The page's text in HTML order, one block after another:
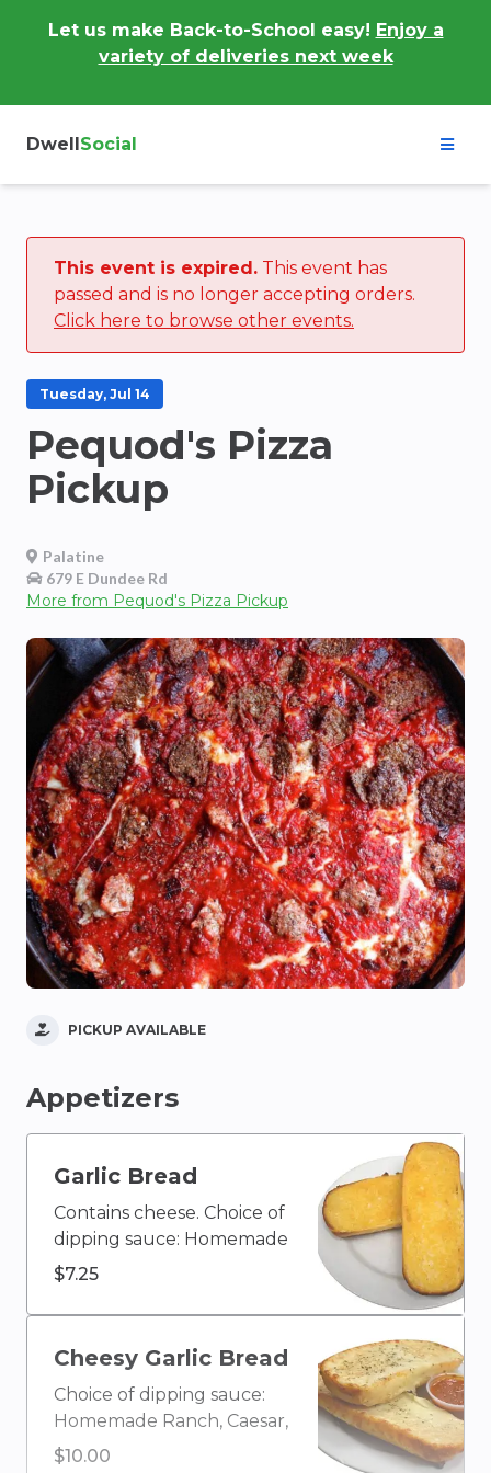
Let us make Back-to-School easy! Enjoy a
variety of deliveries next week
DwellSocial
This event is expired. This event has
passed and is no longer accepting orders.
Click here to browse other events.
Tuesday, Jul 14
Pequod's Pizza
Pickup
Palatine
679 E Dundee Rd
More from Pequod's Pizza Pickup
PICKUP AVAILABLE
Appetizers
Garlic Bread
Contains cheese. Choice of
dipping sauce: Homemade
Ranch, Caesar, Blue
Buffalo, Ketchup, House
Homemade Italian, Creamy
Garlic, Honey Mustard,
BBQ, or Marinara
$7.25
Cheesy Garlic Bread
Choice of dipping sauce:
Homemade Ranch, Caesar,
Blue Cheese, Olive Oil &
$10.00